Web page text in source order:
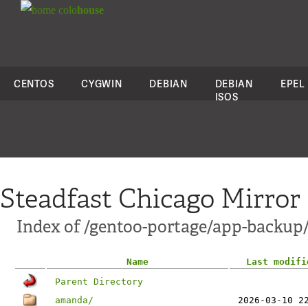
colohouse
CENTOS CYGWIN DEBIAN
DEBIAN
ISOS
EPEL
Steadfast Chicago Mirror
Index of /gentoo-portage/app-
Name
Last
Parent Directory
amanda/
2026-03-10